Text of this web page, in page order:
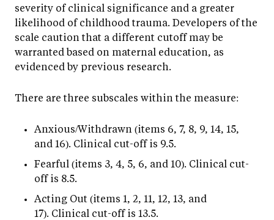
severity of clinical significance and a greater
likelihood of childhood trauma. Developers of the
scale caution that a different cutoff may be
warranted based on maternal education, as
evidenced by previous research.
There are three subscales within the measure:
Anxious/Withdrawn (items 6, 7, 8, 9, 14, 15,
and 16). Clinical cut-off is 9.5.
Fearful (items 3, 4, 5, 6, and 10). Clinical cut-
off is 8.5.
Acting Out (items 1, 2, 11, 12, 13, and
17). Clinical cut-off is 13.5.